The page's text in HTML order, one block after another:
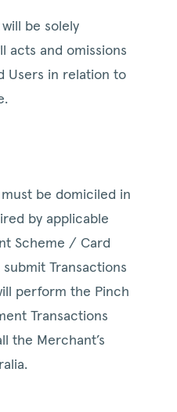
be solely
acts and omissions
Users in relation to
be domiciled in
by applicable
Scheme / Card
Transactions
perform the Pinch
Transactions
the Merchant’s